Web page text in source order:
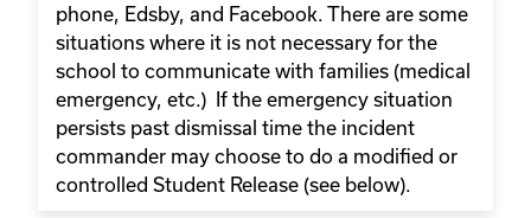
phone, Edsby, and Facebook. There are some
situations where it is not necessary for the
school to communicate with families (medical
emergency, etc.) If the emergency situation
persists past dismissal time the incident
commander may choose to do a modified or
controlled Student Release (see below).